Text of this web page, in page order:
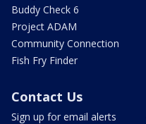
Buddy Check 6
Project ADAM
Community Connection
Fish Fry Finder
Contact Us
Sign up for email alerts